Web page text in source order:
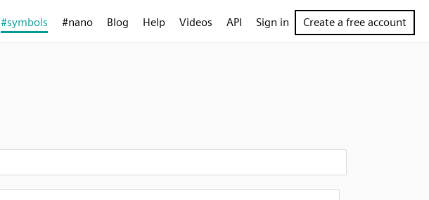
#symbols #nano Blog Help Videos API Sign in Create a free account